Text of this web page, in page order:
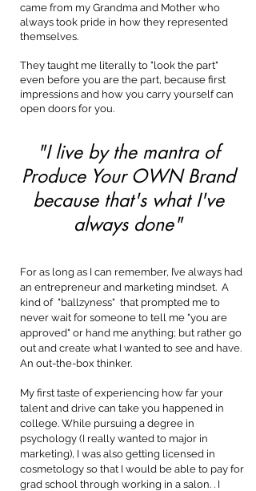
came from my Grandma and Mother who
always took pride in how they represented
themselves.
They taught me literally to "look the part"
even before you are the part, because first
impressions and how you carry yourself can
open doors for you.
"I live by the mantra of
Produce Your OWN Brand
because that's what I've
always done"
For as long as I can remember, I’ve always had
an entrepreneur and marketing mindset. A
kind of "ballzyness" that prompted me to
never wait for someone to tell me "you are
approved" or hand me anything; but rather go
out and create what I wanted to see and have.
An out-the-box thinker.
My first taste of experiencing how far your
talent and drive can take you happened in
college. While pursuing a degree in
psychology (I really wanted to major in
marketing), I was also getting licensed in
cosmetology so that I would be able to pay for
grad school through working in a salon. . I